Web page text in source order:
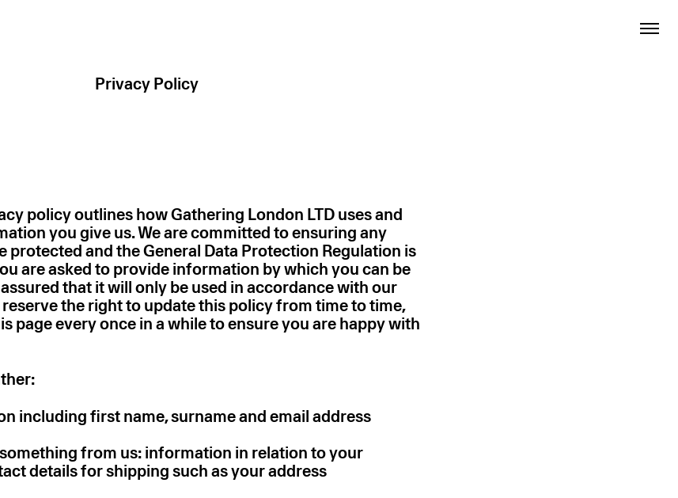
Privacy Policy
policy outlines how Gathering London LTD uses and
you give us. We are committed to ensuring any
protected and the General Data Protection Regulation is
are asked to provide information by which you can be
that it will only be used in accordance with our
reserve the right to update this policy from time to time,
page every once in a while to ensure you are happy with
including first name, surname and email address
from us: information in relation to your
details for shipping such as your address